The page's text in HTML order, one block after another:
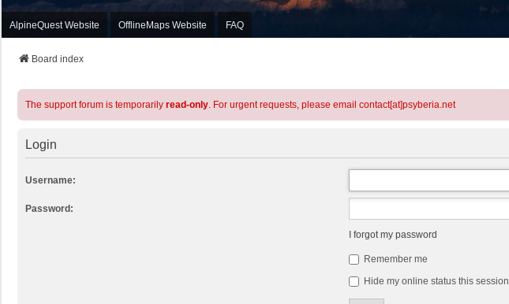
AlpineQuest Website OfflineMaps Website FAQ
Board index
The support forum is temporarily read-only. For urgent requests, please email contact[at]psyberia.net
Login
Username:
Password:
I forgot my password
Remember me
Hide my online status this session